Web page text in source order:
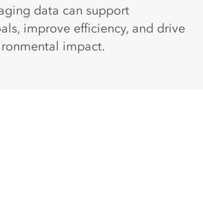
data can support
improve efficiency, and drive
impact.